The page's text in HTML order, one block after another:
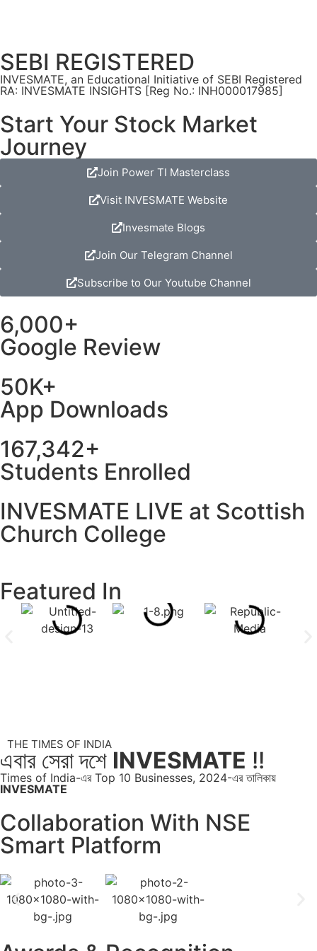
SEBI REGISTERED
INVESMATE, an Educational Initiative of SEBI Registered
RA: INVESMATE INSIGHTS [Reg No.: INH000017985]
Start Your Stock Market
Journey
Join Power TI Masterclass
Visit INVESMATE Website
Invesmate Blogs
Join Our Telegram Channel
Subscribe to Our Youtube Channel
6,000+
Google Review
50K+
App Downloads
167,342+
Students Enrolled
INVESMATE LIVE at Scottish
Church College
Featured In
THE TIMES OF INDIA
এবার সেরা দশে INVESMATE !!
Times of India-এর Top 10 Businesses, 2024-এর তালিকায়
INVESMATE
Collaboration With NSE
Smart Platform